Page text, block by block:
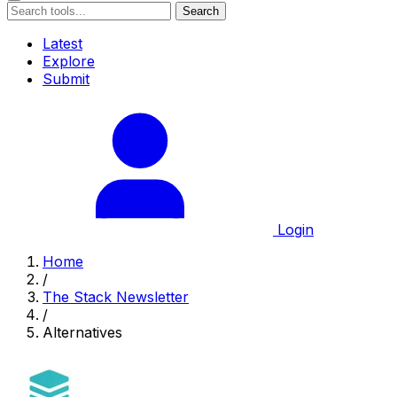
Search
Latest
Explore
Submit
Login
Home
/
The Stack Newsletter
/
Alternatives